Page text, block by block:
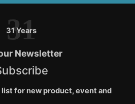
31 Years
31
Newsletter
list for new product, event and